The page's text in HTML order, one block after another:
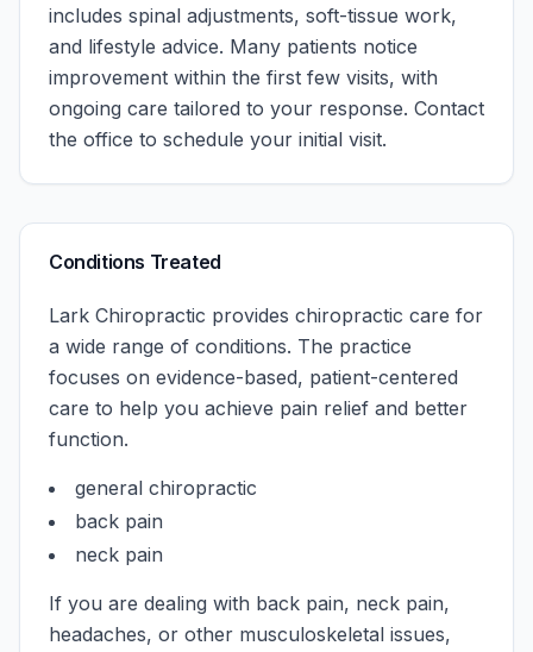
includes spinal adjustments, soft-tissue work,
and lifestyle advice. Many patients notice
improvement within the first few visits, with
ongoing care tailored to your response. Contact
the office to schedule your initial visit.
Conditions Treated
Lark Chiropractic provides chiropractic care for
a wide range of conditions. The practice
focuses on evidence-based, patient-centered
care to help you achieve pain relief and better
function.
general chiropractic
back pain
neck pain
If you are dealing with back pain, neck pain,
headaches, or other musculoskeletal issues,